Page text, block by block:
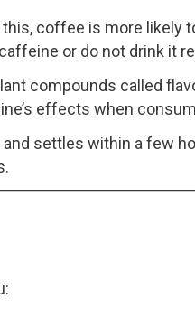
coffee is more likely
or do not drink it
compounds called
effects when
settles within a few